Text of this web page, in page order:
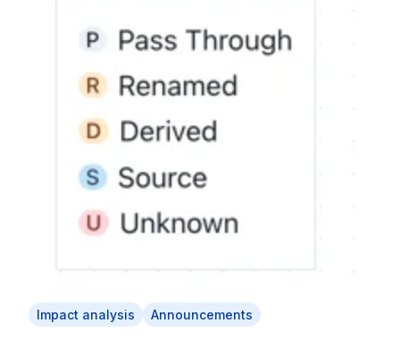
Impact analysis Announcements